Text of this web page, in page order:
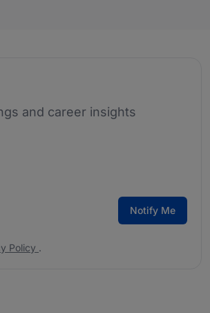
and career insights
Notify Me
Policy .